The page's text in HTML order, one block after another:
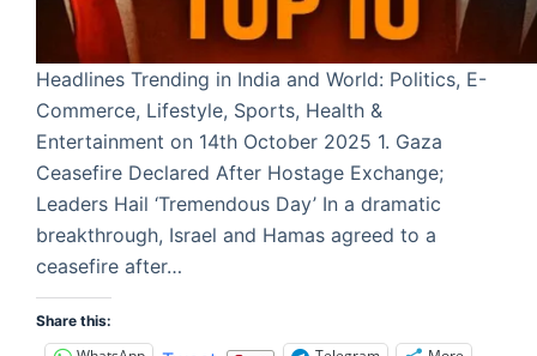
Headlines Trending in India and World: Politics, E-
Commerce, Lifestyle, Sports, Health &
Entertainment on 14th October 2025 1. Gaza
Ceasefire Declared After Hostage Exchange;
Leaders Hail ‘Tremendous Day’ In a dramatic
breakthrough, Israel and Hamas agreed to a
ceasefire after…
Share this: